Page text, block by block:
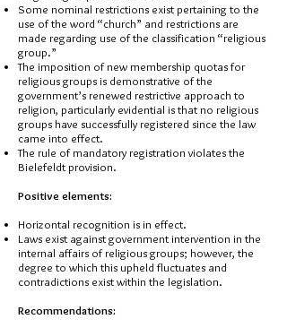
Some nominal restrictions exist pertaining to the
use of the word “church” and restrictions are
made regarding use of the classification “religious
group.”
The imposition of new membership quotas for
religious groups is demonstrative of the
government’s renewed restrictive approach to
religion, particularly evidential is that no religious
groups have successfully registered since the law
came into effect.
The rule of mandatory registration violates the
Bielefeldt provision.
Positive elements:
Horizontal recognition is in effect.
Laws exist against government intervention in the
internal affairs of religious groups; however, the
degree to which this upheld fluctuates and
contradictions exist within the legislation.
Recommendations: